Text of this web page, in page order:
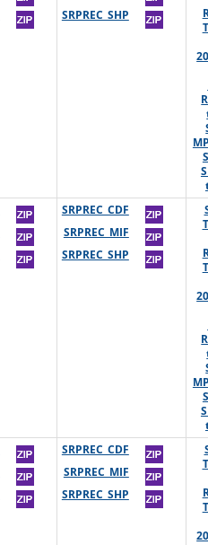
SRPREC_SHP
SRPREC_CDF
SRPREC_MIF
SRPREC_SHP
SRPREC_CDF
SRPREC_MIF
SRPREC_SHP